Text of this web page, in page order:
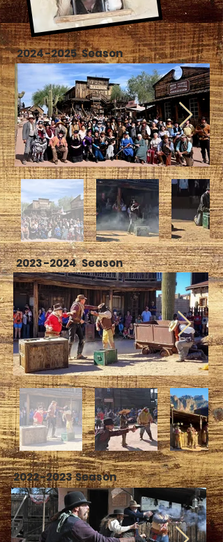
2024-2025Season
2023-2024Season
2022-2023Season